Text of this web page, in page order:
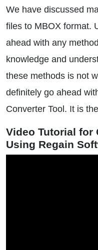
We have discussed
files to MBOX format.
ahead with any
knowledge and
these methods is not
definitely go ahead
Converter Tool. It is
Video Tutorial for
Using Regain